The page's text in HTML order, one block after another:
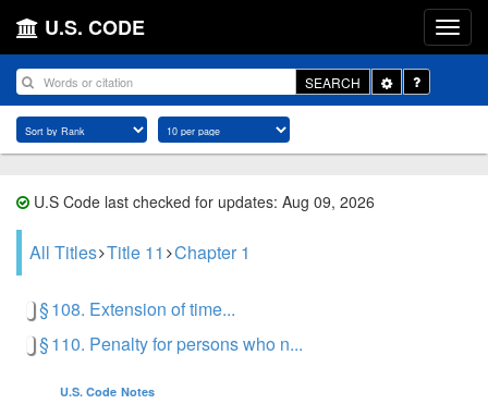
U.S. CODE
SEARCH
Toggle
Dropdown
U.S Code last checked for updates: Aug 09, 2026
All Titles Title 11 Chapter 1
§ 108. Extension of time...
§ 110. Penalty for persons who n...
U.S. Code Notes